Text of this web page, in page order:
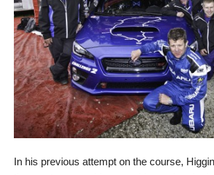
In his previous attempt on the course,